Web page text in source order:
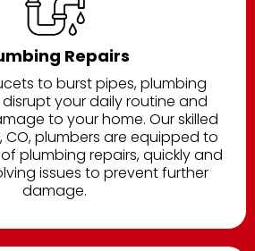
Repairs
to burst pipes, plumbing
your daily routine and
to your home. Our skilled
CO, plumbers are equipped to
plumbing repairs, quickly and
issues to prevent further
damage.